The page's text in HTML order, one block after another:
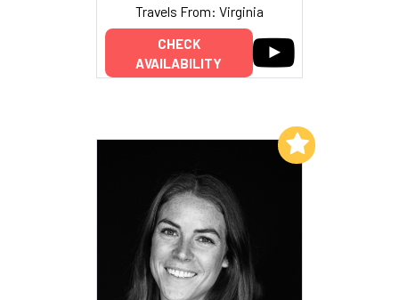
Travels From: Virginia
CHECK
AVAILABILITY
Add to My List